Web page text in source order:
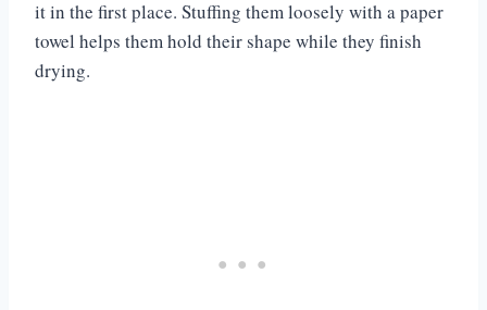
it in the first place. Stuffing them loosely with a paper
towel helps them hold their shape while they finish
drying.